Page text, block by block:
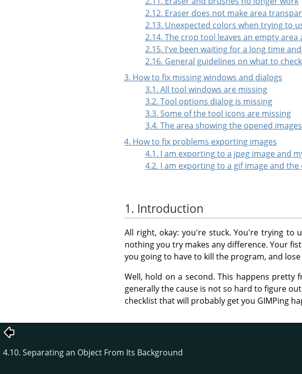
2.12. Eraser does not make area
2.13. Unexpected colors when trying to
2.14. The crop tool leaves an empty
2.15. I've been waiting for a long time
2.16. General guidelines on what to
3. How to fix missing windows and dialogs
3.1. All tool windows are missing
3.2. Tool options dialog is missing
3.3. Some of the tool icons are missing
3.4. The area showing the opened
4. How to fix problems exporting images
4.1. I am exporting to a jpeg image and
4.2. I am exporting to a gif image and
1. Introduction
All right, okay: you're stuck. You're trying to
nothing you try makes any difference. Your
you going to have to kill the program, and lose
Well, hold on a second. This happens pretty
generally the cause is not so hard to figure
checklist that will probably get you GIMPing
4.10. Separating an Object From Its Background